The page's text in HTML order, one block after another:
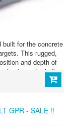
for the concrete
This rugged,
and depth of
structures, including
service utilities. The
exposure, and
GPR - SALE !!